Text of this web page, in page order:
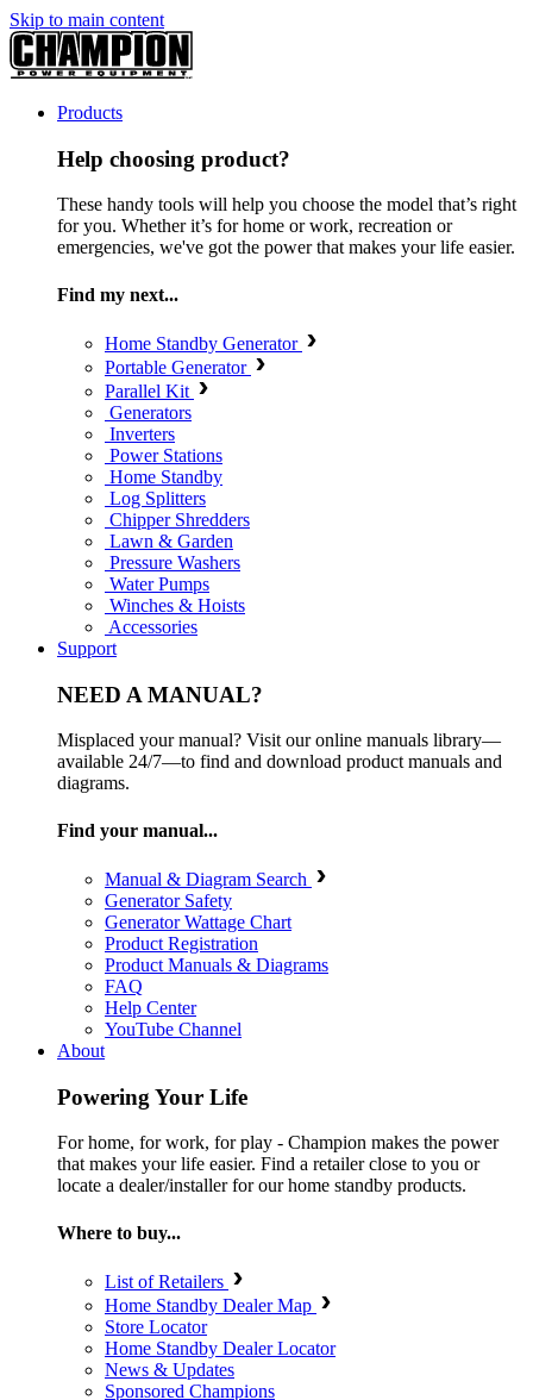
Skip to main content
Products
Help choosing product?
These handy tools will help you choose the model that’s right
for you. Whether it’s for home or work, recreation or
emergencies, we've got the power that makes your life easier.
Find my next...
Home Standby Generator
Portable Generator
Parallel Kit
Generators
Inverters
Power Stations
Home Standby
Log Splitters
Chipper Shredders
Lawn & Garden
Pressure Washers
Water Pumps
Winches & Hoists
Accessories
Support
NEED A MANUAL?
Misplaced your manual? Visit our online manuals library—
available 24/7—to find and download product manuals and
diagrams.
Find your manual...
Manual & Diagram Search
Generator Safety
Generator Wattage Chart
Product Registration
Product Manuals & Diagrams
FAQ
Help Center
YouTube Channel
About
Powering Your Life
For home, for work, for play - Champion makes the power
that makes your life easier. Find a retailer close to you or
locate a dealer/installer for our home standby products.
Where to buy...
List of Retailers
Home Standby Dealer Map
Store Locator
Home Standby Dealer Locator
News & Updates
Sponsored Champions